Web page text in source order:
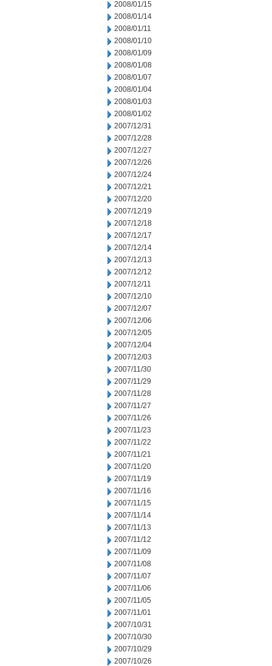
2008/01/15
2008/01/14
2008/01/11
2008/01/10
2008/01/09
2008/01/08
2008/01/07
2008/01/04
2008/01/03
2008/01/02
2007/12/31
2007/12/28
2007/12/27
2007/12/26
2007/12/24
2007/12/21
2007/12/20
2007/12/19
2007/12/18
2007/12/17
2007/12/14
2007/12/13
2007/12/12
2007/12/11
2007/12/10
2007/12/07
2007/12/06
2007/12/05
2007/12/04
2007/12/03
2007/11/30
2007/11/29
2007/11/28
2007/11/27
2007/11/26
2007/11/23
2007/11/22
2007/11/21
2007/11/20
2007/11/19
2007/11/16
2007/11/15
2007/11/14
2007/11/13
2007/11/12
2007/11/09
2007/11/08
2007/11/07
2007/11/06
2007/11/05
2007/11/01
2007/10/31
2007/10/30
2007/10/29
2007/10/26